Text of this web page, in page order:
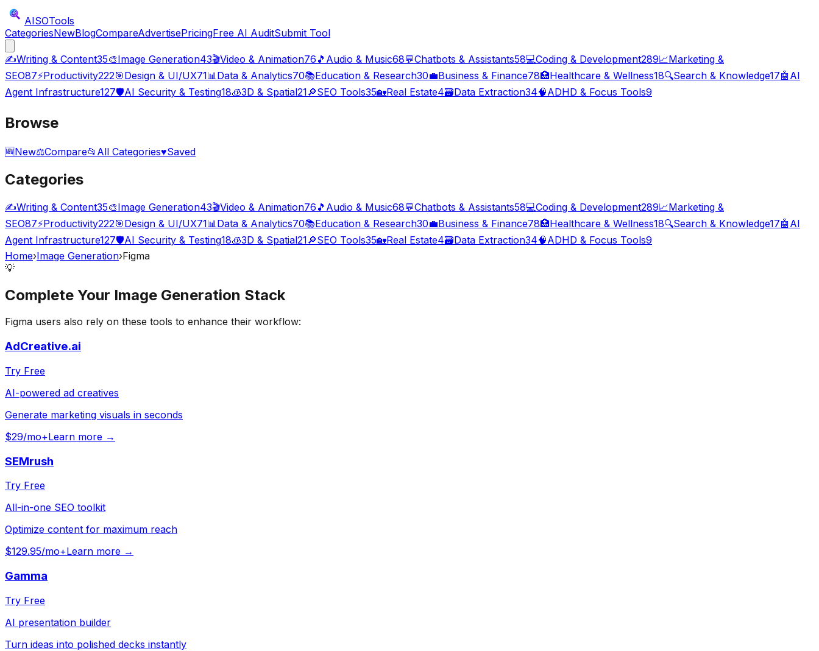
AISOTools
CategoriesNewBlogCompareAdvertisePricingFree AI AuditSubmit Tool
✍️Writing & Content35🎨Image Generation43🎬Video & Animation76 🎵 Audio & Music68💬Chatbots & Assistants58💻Coding & Development289📈Marketing &
SEO87⚡Productivity222🎯Design & UI/UX71📊Data & Analytics70📚Education & Research30💼Business & Finance78🏥Healthcare & Wellness18🔍Search & Knowledge17🤖 AI
Agent Infrastructure127🛡️AI Security & Testing18🧊3D & Spatial21🔎SEO Tools35🏡Real Estate4🗃️Data Extraction34🧠ADHD & Focus Tools9
Browse
🆕New⚖️Compare📂 All Categories♥Saved
Categories
✍️Writing & Content35🎨Image Generation43🎬Video & Animation76 🎵 Audio & Music68💬Chatbots & Assistants58💻Coding & Development289📈Marketing &
SEO87⚡Productivity222🎯Design & UI/UX71📊 Data & Analytics70📚Education & Research30💼Business & Finance78🏥Healthcare & Wellness18🔍Search & Knowledge17🤖 AI
Agent Infrastructure127🛡️AI Security & Testing18🧊3D & Spatial21🔎SEO Tools35🏡Real Estate4🗃️Data Extraction34🧠ADHD & Focus Tools9
Home›Image Generation›Figma
💡
Complete Your Image Generation Stack
Figma users also rely on these tools to enhance their workflow:
AdCreative.ai
Try Free
AI-powered ad creatives
Generate marketing visuals in seconds
$29/mo+Learn more →
SEMrush
Try Free
All-in-one SEO toolkit
Optimize content for maximum reach
$129.95/mo+Learn more →
Gamma
Try Free
AI presentation builder
Turn ideas into polished decks instantly